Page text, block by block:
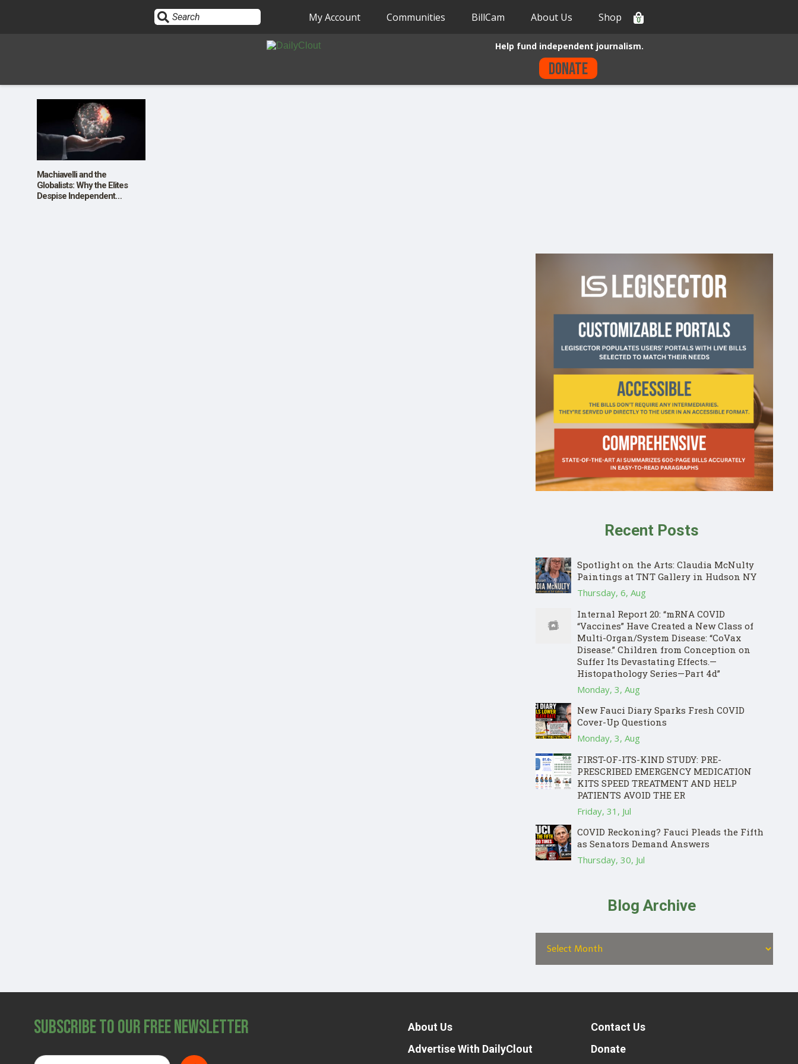
Sign In
HOME
My Account Communities BillCam About Us Shop 0
Help fund independent journalism.
Donate
Machiavelli and the
Globalists: Why the Elites
Despise Independent
Recent Posts
Spotlight on the Arts: Claudia McNulty
Paintings at TNT Gallery in Hudson NY
Thursday, 6, Aug
Internal Report 20: “mRNA COVID
“Vaccines” Have Created a New Class of
Multi-Organ/System Disease: “CoVax
Disease.” Children from Conception on
Suffer Its Devastating Effects.—
Histopathology Series—Part 4d”
Monday, 3, Aug
New Fauci Diary Sparks Fresh COVID
Cover-Up Questions
Monday, 3, Aug
FIRST-OF-ITS-KIND STUDY: PRE-
PRESCRIBED EMERGENCY MEDICATION
KITS SPEED TREATMENT AND HELP
PATIENTS AVOID THE ER
Friday, 31, Jul
COVID Reckoning? Fauci Pleads the Fifth
as Senators Demand Answers
Thursday, 30, Jul
Blog Archive
Subscribe to Our Free Newsletter
About Us
Advertise With DailyClout
Contact Us
Donate